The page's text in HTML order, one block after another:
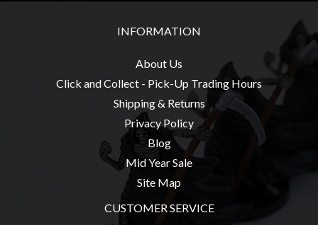
INFORMATION
About Us
Click and Collect - Pick-Up Trading Hours
Shipping & Returns
Privacy Policy
Blog
Mid Year Sale
Site Map
CUSTOMER SERVICE